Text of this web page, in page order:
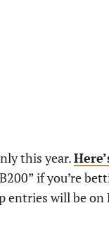
this year.
if you’re
entries will be on